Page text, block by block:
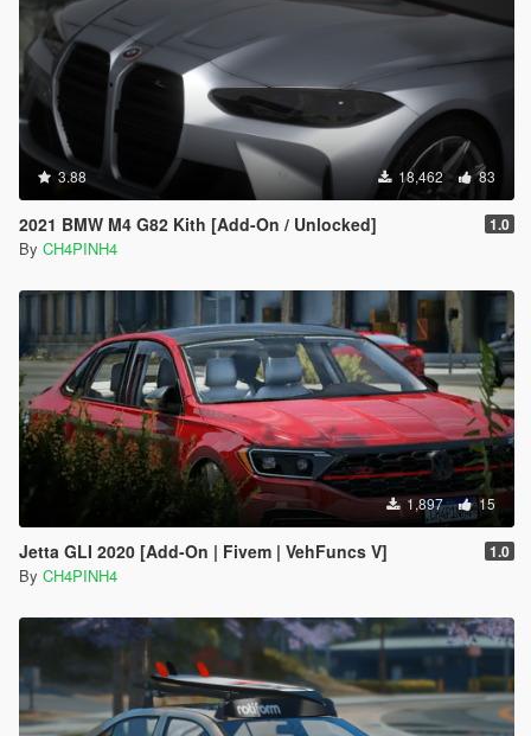
3.88 18,462 83
2021 BMW M4 G82 Kith [Add-On / Unlocked] 1.0
By CH4PINH4
1,897 15
Jetta GLI 2020 [Add-On | Fivem | VehFuncs V] 1.0
By CH4PINH4